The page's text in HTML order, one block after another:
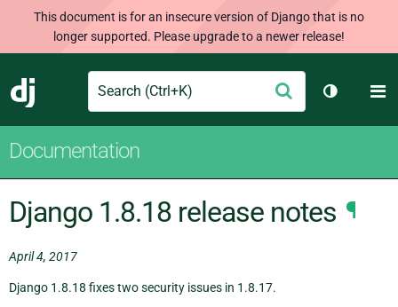
This document is for an insecure version of Django that is no
longer supported. Please upgrade to a newer release!
Django
Search Submit
Toggle
Documentation
Django 1.8.18 release notes ¶
April 4, 2017
Django 1.8.18 fixes two security issues in 1.8.17.